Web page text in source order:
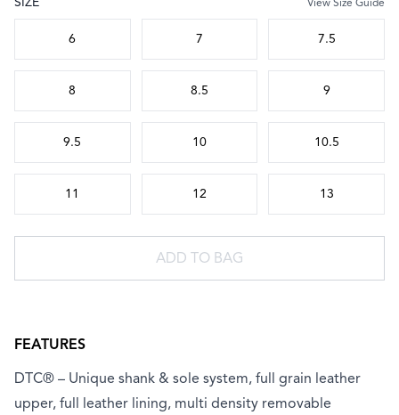
6 7 7.5
8 8.5 9
9.5 10 10.5
11 12 13
ADD TO BAG
FEATURES
DTC® – Unique shank & sole system, full grain leather
upper, full leather lining, multi density removable